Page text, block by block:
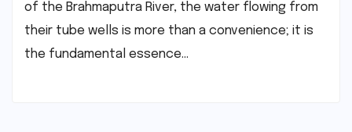
of the Brahmaputra River, the water flowing from
their tube wells is more than a convenience; it is
the fundamental essence…